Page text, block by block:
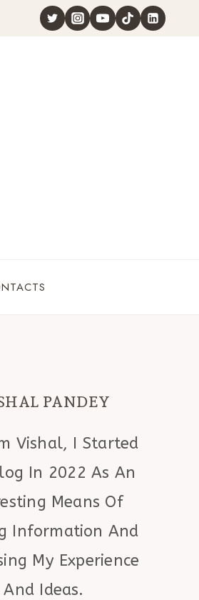
PANDEY
Vishal, I Started
In 2022 As An
Means Of
Information And
My Experience
And Ideas.